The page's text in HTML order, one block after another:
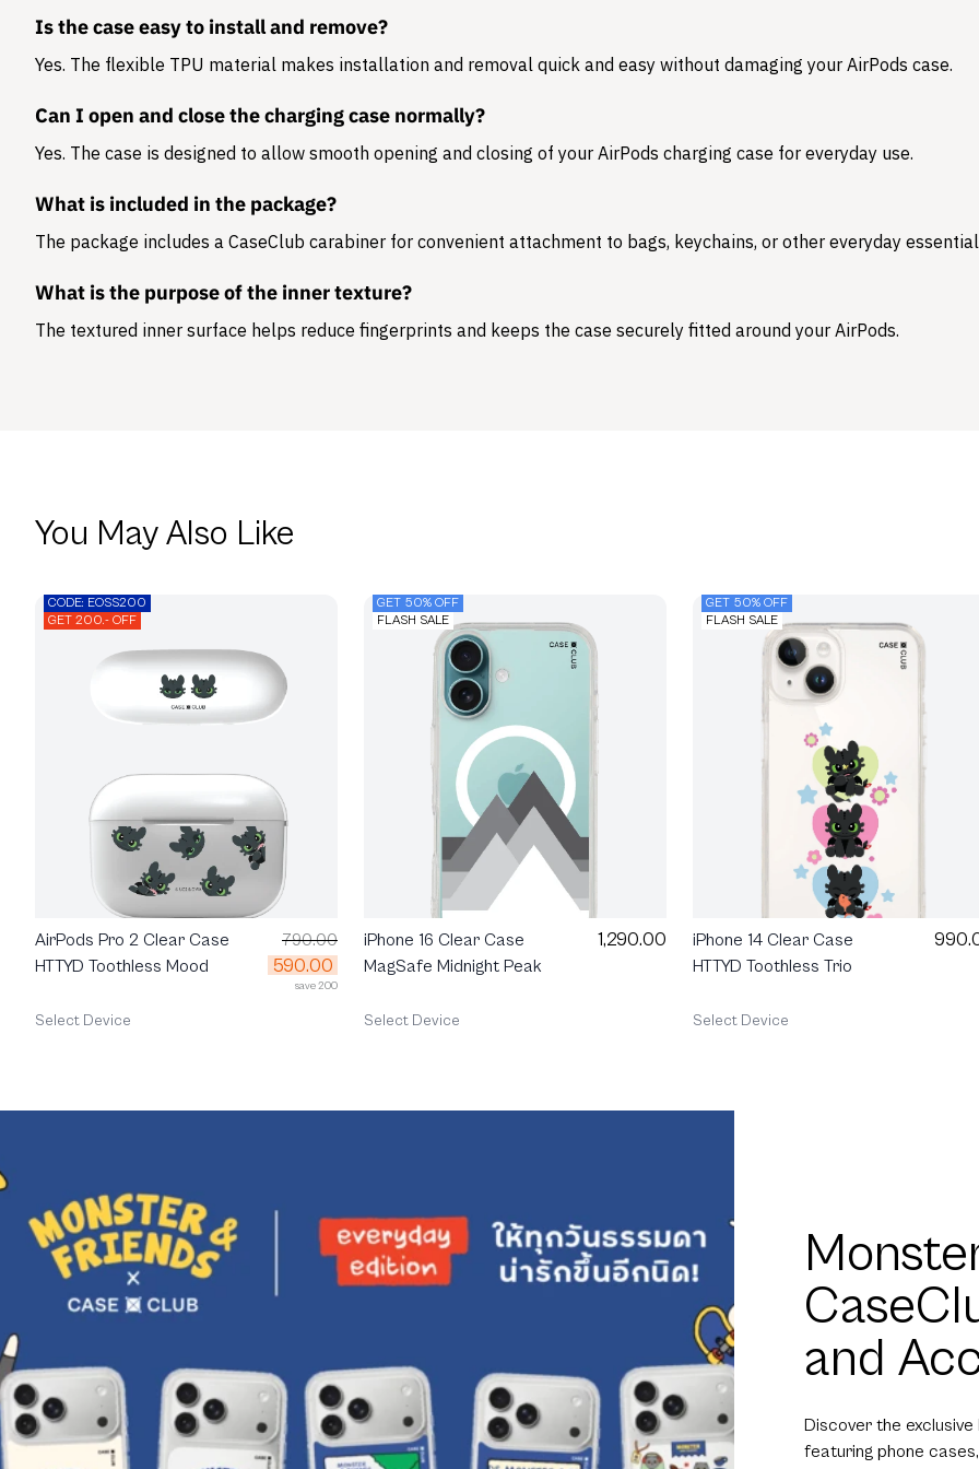
Is the case easy to install and remove?
Yes. The flexible TPU material makes installation and removal quick and easy without damaging your AirPods case.
Can I open and close the charging case normally?
Yes. The case is designed to allow smooth opening and closing of your AirPods charging case for everyday use.
What is included in the package?
The package includes a CaseClub carabiner for convenient attachment to bags, keychains, or other everyday
What is the purpose of the inner texture?
The textured inner surface helps reduce fingerprints and keeps the case securely fitted around your AirPods.
You May Also Like
CODE: EOSS200
GET 200.- OFF
AirPods Pro 2 Clear Case
HTTYD Toothless Mood
790.00
590.00
save 200
Select Device
GET 50% OFF
FLASH SALE
iPhone 16 Clear Case
MagSafe Midnight Peak
1,290.00
Select Device
GET 50% OFF
FLASH SALE
iPhone 14 Clear Case
HTTYD Toothless Trio
Select Device
and
Discover the
featuring phone